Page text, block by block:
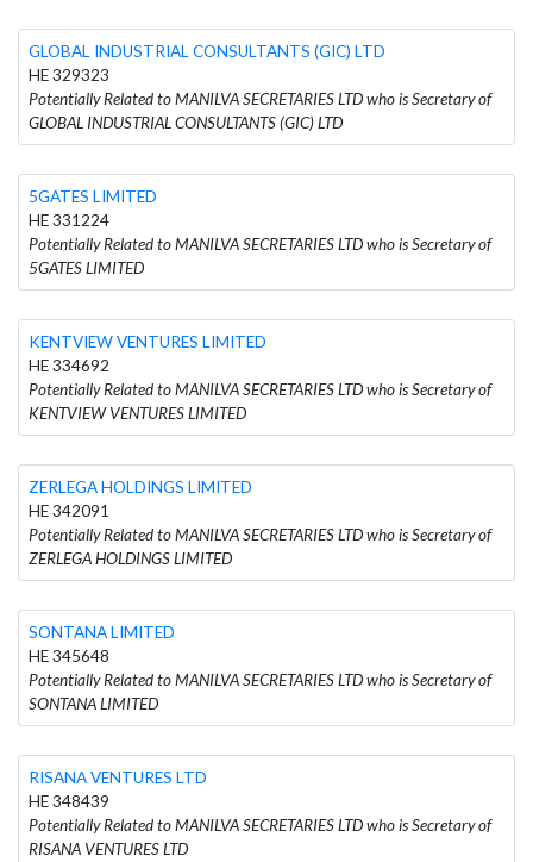
GLOBAL INDUSTRIAL CONSULTANTS (GIC) LTD
HE 329323
Potentially Related to MANILVA SECRETARIES LTD who is Secretary of
GLOBAL INDUSTRIAL CONSULTANTS (GIC) LTD
5GATES LIMITED
HE 331224
Potentially Related to MANILVA SECRETARIES LTD who is Secretary of
5GATES LIMITED
KENTVIEW VENTURES LIMITED
HE 334692
Potentially Related to MANILVA SECRETARIES LTD who is Secretary of
KENTVIEW VENTURES LIMITED
ZERLEGA HOLDINGS LIMITED
HE 342091
Potentially Related to MANILVA SECRETARIES LTD who is Secretary of
ZERLEGA HOLDINGS LIMITED
SONTANA LIMITED
HE 345648
Potentially Related to MANILVA SECRETARIES LTD who is Secretary of
SONTANA LIMITED
RISANA VENTURES LTD
HE 348439
Potentially Related to MANILVA SECRETARIES LTD who is Secretary of
RISANA VENTURES LTD